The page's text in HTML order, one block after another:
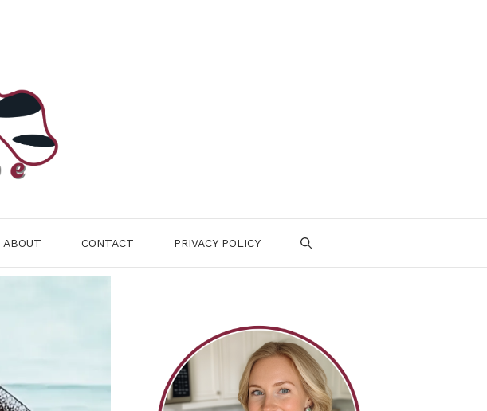
ABOUT CONTACT PRIVACY POLICY